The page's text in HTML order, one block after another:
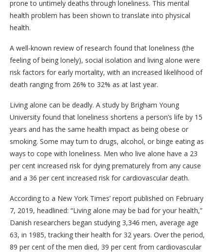
prone to untimely deaths through loneliness. This mental
health problem has been shown to translate into physical
health.
A well-known review of research found that loneliness (the
feeling of being lonely), social isolation and living alone were
risk factors for early mortality, with an increased likelihood of
death ranging from 26% to 32% as at last year.
Living alone can be deadly. A study by Brigham Young
University found that loneliness shortens a person’s life by 15
years and has the same health impact as being obese or
smoking. Some may turn to drugs, alcohol, or binge eating as
ways to cope with loneliness. Men who live alone have a 23
per cent increased risk for dying prematurely from any cause
and a 36 per cent increased risk for cardiovascular death.
According to a New York Times’ report published on February
7, 2019, headlined: “Living alone may be bad for your health,”
Danish researchers began studying 3,346 men, average age
63, in 1985, tracking their health for 32 years. Over the period,
89 per cent of the men died, 39 per cent from cardiovascular